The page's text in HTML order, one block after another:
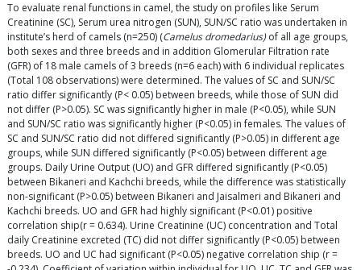
To evaluate renal functions in camel, the study on profiles like Serum
Creatinine (SC), Serum urea nitrogen (SUN), SUN/SC ratio was undertaken in
institute’s herd of camels (n=250) (Camelus dromedarius)of all age groups,
both sexes and three breeds and in addition Glomerular Filtration rate
(GFR) of 18 male camels of 3 breeds (n=6 each) with 6 individual replicates
(Total 108 observations) were determined. The values of SC and SUN/SC
ratio differ significantly (P< 0.05) between breeds, while those of SUN did
not differ (P>0.05). SC was significantly higher in male (P<0.05), while SUN
and SUN/SC ratio was significantly higher (P<0.05) in females. The values of
SC and SUN/SC ratio did not differed significantly (P>0.05) in different age
groups, while SUN differed significantly (P<0.05) between different age
groups. Daily Urine Output (UO) and GFR differed significantly (P<0.05)
between Bikaneri and Kachchi breeds, while the difference was statistically
non-significant (P>0.05) between Bikaneri and Jaisalmeri and Bikaneri and
Kachchi breeds. UO and GFR had highly significant (P<0.01) positive
correlation ship(r = 0.634). Urine Creatinine (UC) concentration and Total
daily Creatinine excreted (TC) did not differ significantly (P<0.05) between
breeds. UO and UC had significant (P<0.05) negative correlation ship (r =